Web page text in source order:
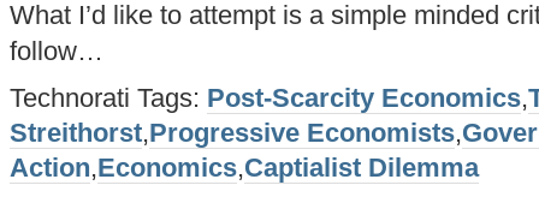
What I’d like to attempt is a simple minded
follow…
Technorati Tags: Post-Scarcity Economics,
Streithorst,Progressive Economists,
Action,Economics,Captialist Dilemma